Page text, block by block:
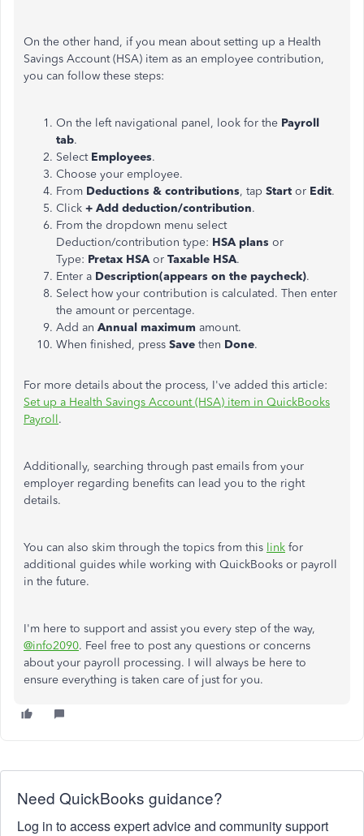
On the other hand, if you mean about setting up a Health
Savings Account (HSA) item as an employee contribution,
you can follow these steps:
On the left navigational panel, look for the Payroll
tab.
Select Employees.
Choose your employee.
From Deductions & contributions, tap Start or Edit.
Click + Add deduction/contribution.
From the dropdown menu select
Deduction/contribution type: HSA plans or
Type: Pretax HSAor Taxable HSA.
Enter a Description(appears on the paycheck).
Select how your contribution is calculated. Then enter
the amount or percentage.
Add an Annual maximum amount.
When finished, press Save then Done.
For more details about the process, I've added this article:
Set up a Health Savings Account (HSA) item in QuickBooks
Payroll.
Additionally, searching through past emails from your
employer regarding benefits can lead you to the right
details.
You can also skim through the topics from this link for
additional guides while working with QuickBooks or payroll
in the future.
I'm here to support and assist you every step of the way,
@info2090. Feel free to post any questions or concerns
about your payroll processing. I will always be here to
ensure everything is taken care of just for you.
Need QuickBooks guidance?
Log in to access expert advice and community support